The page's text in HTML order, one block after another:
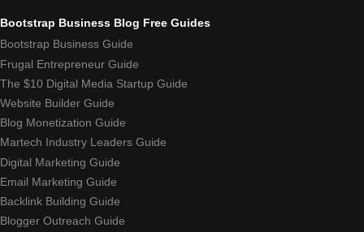
Bootstrap Business Blog Free Guides
Bootstrap Business Guide
Frugal Entrepreneur Guide
The $10 Digital Media Startup Guide
Website Builder Guide
Blog Monetization Guide
Martech Industry Leaders Guide
Digital Marketing Guide
Email Marketing Guide
Backlink Building Guide
Blogger Outreach Guide